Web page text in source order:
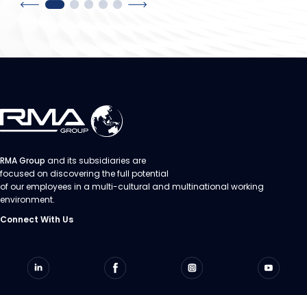
RMA Group and its subsidiaries are
focused on discovering the full potential
of our employees in a multi-cultural and multinational working
environment.
Connect With Us